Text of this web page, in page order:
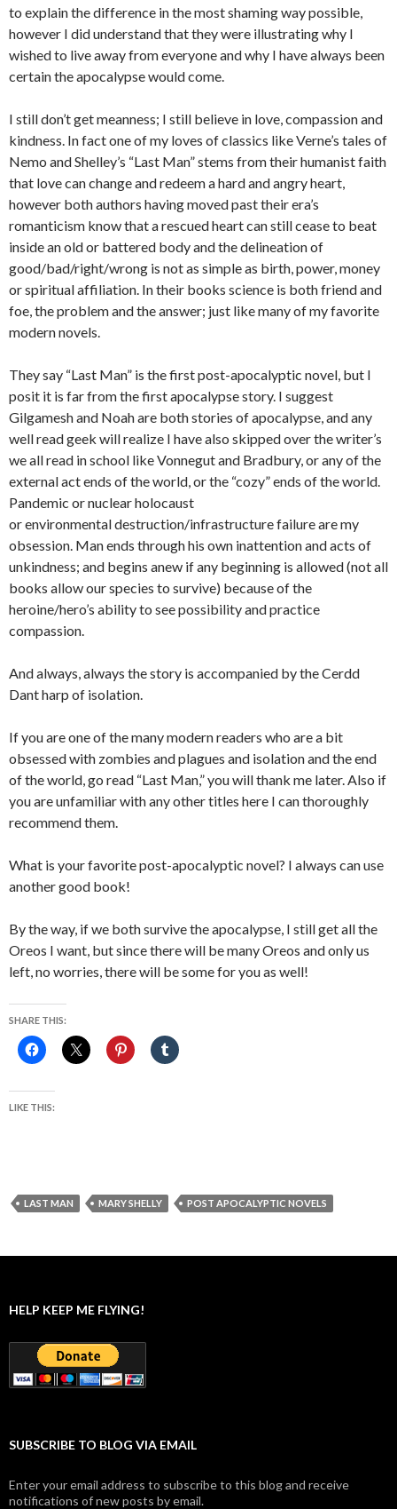
to explain the difference in the most shaming way possible,
however I did understand that they were illustrating why I
wished to live away from everyone and why I have always been
certain the apocalypse would come.
I still don’t get meanness; I still believe in love, compassion and
kindness. In fact one of my loves of classics like Verne’s tales of
Nemo and Shelley’s “Last Man” stems from their humanist faith
that love can change and redeem a hard and angry heart,
however both authors having moved past their era’s
romanticism know that a rescued heart can still cease to beat
inside an old or battered body and the delineation of
good/bad/right/wrong is not as simple as birth, power, money
or spiritual affiliation. In their books science is both friend and
foe, the problem and the answer; just like many of my favorite
modern novels.
They say “Last Man” is the first post-apocalyptic novel, but I
posit it is far from the first apocalypse story. I suggest
Gilgamesh and Noah are both stories of apocalypse, and any
well read geek will realize I have also skipped over the writer’s
we all read in school like Vonnegut and Bradbury, or any of the
external act ends of the world, or the “cozy” ends of the world.
Pandemic or nuclear holocaust
or environmental destruction/infrastructure failure are my
obsession. Man ends through his own inattention and acts of
unkindness; and begins anew if any beginning is allowed (not all
books allow our species to survive) because of the
heroine/hero’s ability to see possibility and practice
compassion.
And always, always the story is accompanied by the Cerdd
Dant harp of isolation.
If you are one of the many modern readers who are a bit
obsessed with zombies and plagues and isolation and the end
of the world, go read “Last Man,” you will thank me later. Also if
you are unfamiliar with any other titles here I can thoroughly
recommend them.
What is your favorite post-apocalyptic novel? I always can use
another good book!
By the way, if we both survive the apocalypse, I still get all the
Oreos I want, but since there will be many Oreos and only us
left, no worries, there will be some for you as well!
SHARE THIS:
LIKE THIS:
LAST MAN MARY SHELLY POST APOCALYPTIC NOVELS
HELP KEEP ME FLYING!
SUBSCRIBE TO BLOG VIA EMAIL
Enter your email address to subscribe to this blog and receive
notifications of new posts by email.